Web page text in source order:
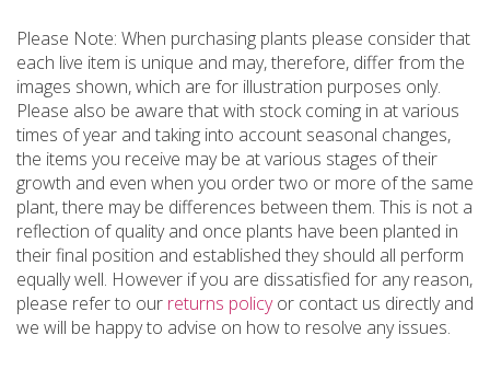
Please Note: When purchasing plants please consider that
each live item is unique and may, therefore, differ from the
images shown, which are for illustration purposes only.
Please also be aware that with stock coming in at various
times of year and taking into account seasonal changes,
the items you receive may be at various stages of their
growth and even when you order two or more of the same
plant, there may be differences between them. This is not a
reflection of quality and once plants have been planted in
their final position and established they should all perform
equally well. However if you are dissatisfied for any reason,
please refer to our returns policyor contact us directly and
we will be happy to advise on how to resolve any issues.